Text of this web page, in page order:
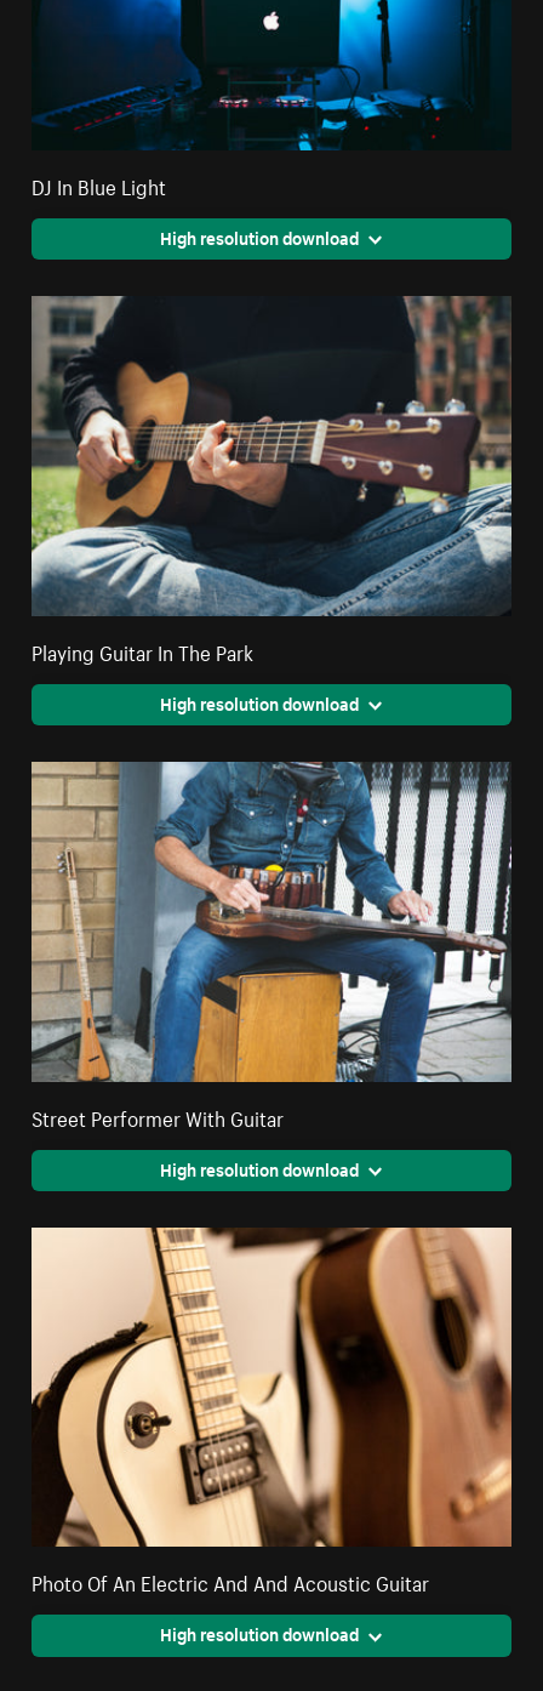
DJ In Blue Light
High resolution download
Playing Guitar In The Park
High resolution download
Street Performer With Guitar
High resolution download
Photo Of An Electric And And Acoustic Guitar
High resolution download